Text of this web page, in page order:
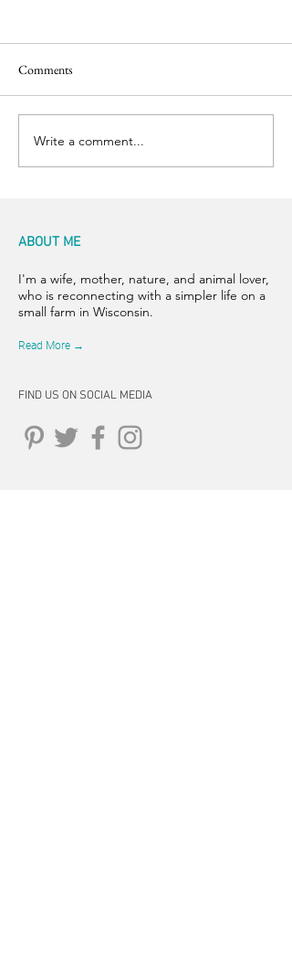
Bunnies & Babies
Comments
Write a comment...
ABOUT ME
I'm a wife, mother, nature, and animal lover,
who is reconnecting with a simpler life on a
small farm in Wisconsin.
Read More →
FIND US ON SOCIAL MEDIA